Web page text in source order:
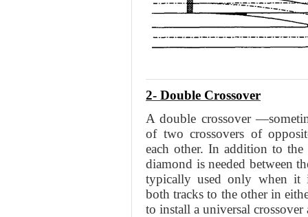
2- Double Crossover
A double crossover
of two crossovers of
each other. In addition to
diamond is needed between
typically used only when it
both tracks to the other in
to install a universal crossover